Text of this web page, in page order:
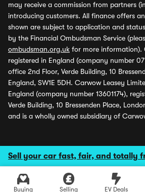
Sell your car fast, fair, and totally
Buying Selling EV Deals
may receive a commission from partners
introducing customers. All finance offers
shown are subject to application and
by the Financial Ombudsman Service
ombudsman.org.uk for more information).
registered in England (company number
office 2nd Floor, Verde Building, 10
England, SW1E 5DH. Carwow Leasey
England (company number 13601174),
Verde Building, 10 Bressenden Place,
and is a wholly owned subsidiary of